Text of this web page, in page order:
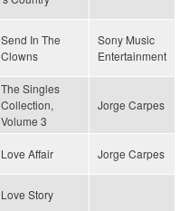
Send In The
Clowns
Sony Music
Entertainment
The Singles
Collection,
Volume 3
Jorge Carpes
Love Affair Jorge Carpes
Love Story